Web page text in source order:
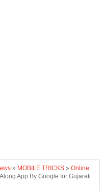
» MOBILE TRICKS » Online
App By Google for Gujarati